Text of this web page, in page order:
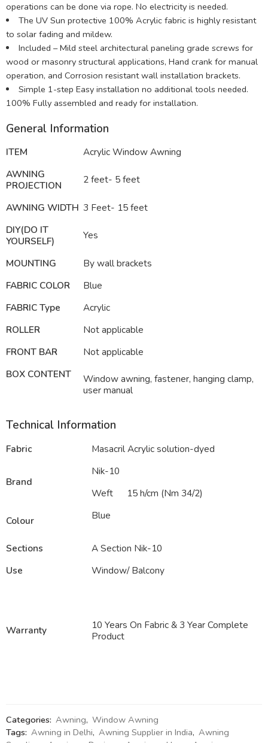
operations can be done via rope. No electricity is needed.
The UV Sun protective 100% Acrylic fabric is highly resistant
to solar fading and mildew.
Included – Mild steel architectural paneling grade screws for
wood or masonry structural applications, Hand crank for manual
operation, and Corrosion resistant wall installation brackets.
Simple 1-step Easy installation no additional tools needed.
100% Fully assembled and ready for installation.
General Information
ITEM
Acrylic Window Awning
AWNING
PROJECTION
2 feet- 5 feet
AWNING WIDTH 3 Feet- 15 feet
DIY(DO IT
YOURSELF)
Yes
MOUNTING
By wall brackets
FABRIC COLOR
Blue
FABRIC Type
Acrylic
ROLLER
Not applicable
FRONT BAR
Not applicable
BOX CONTENT
Window awning, fastener, hanging clamp,
user manual
Technical Information
Fabric Masacril Acrylic solution-dyed
Brand
Nik-10
Weft
15 h/cm (Nm 34/2)
Colour Blue
Sections
A Section Nik-10
Use
Window/ Balcony
Warranty
10 Years On Fabric & 3 Year Complete
Product
Categories: Awning, Window Awning
Tags: Awning in Delhi, Awning Supplier in India, Awning